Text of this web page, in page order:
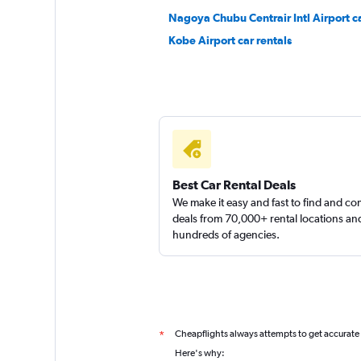
Nagoya Chubu Centrair Intl Airport
Kobe Airport car rentals
Best Car Rental Deals
We make it easy and fast to find and
deals from 70,000+ rental locations
hundreds of agencies.
*
Cheapflights always attempts to get
Here's why: